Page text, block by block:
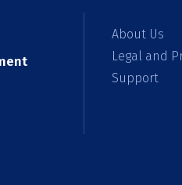
About Us
Legal and
Support